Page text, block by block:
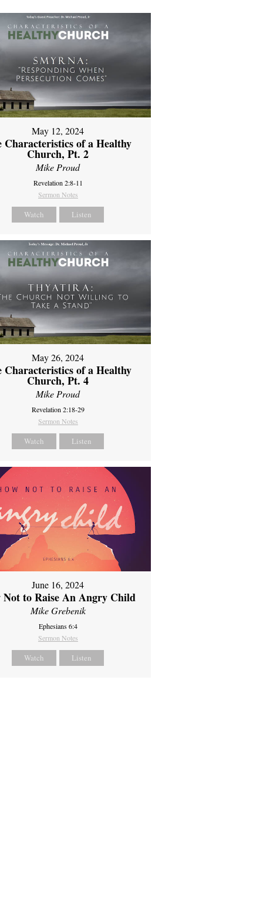
May 12, 2024
Characteristics of a Healthy
Church, Pt. 2
Mike Proud
Revelation 2:8-11
Sermon Notes
Watch Listen
May 26, 2024
Characteristics of a Healthy
Church, Pt. 4
Mike Proud
Revelation 2:18-29
Sermon Notes
Watch Listen
June 16, 2024
Not to Raise An Angry Child
Mike Grebenik
Ephesians 6:4
Sermon Notes
Watch Listen